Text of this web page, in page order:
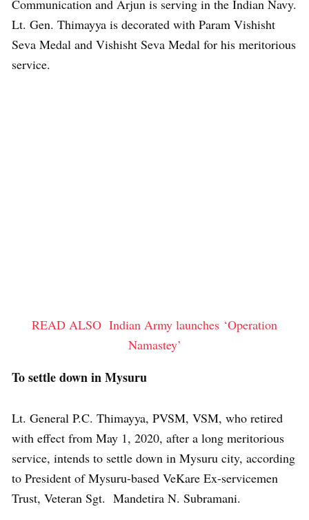
Communication and Arjun is serving in the Indian Navy.
Lt. Gen. Thimayya is decorated with Param Vishisht
Seva Medal and Vishisht Seva Medal for his meritorious
service.
READ ALSO Indian Army launches ‘Operation
Namastey’
To settle down in Mysuru
Lt. General P.C. Thimayya, PVSM, VSM, who retired
with effect from May 1, 2020, after a long meritorious
service, intends to settle down in Mysuru city, according
to President of Mysuru-based VeKare Ex-servicemen
Trust, Veteran Sgt. Mandetira N. Subramani.